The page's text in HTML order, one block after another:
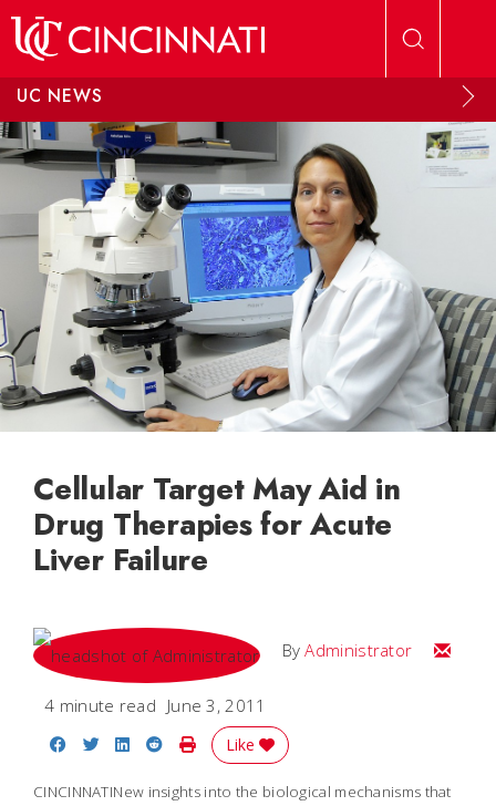
UC NEWS
Cellular Target May Aid in
Drug Therapies for Acute
Liver Failure
ByAdministrator Email
4 minute read June 3, 2011
Share on Facebook
Share on Twitter
Share on LinkedIn
Share on Reddit
Print Story
Like
CINCINNATINew insights into the biological mechanisms that